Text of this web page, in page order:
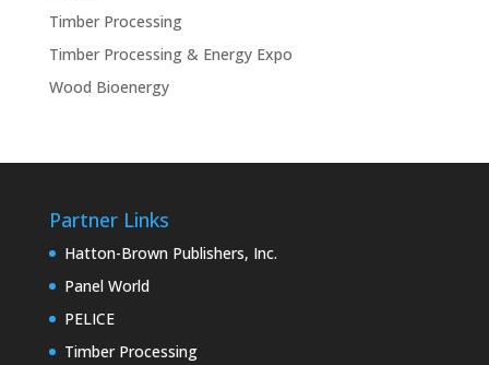
Timber Processing
Timber Processing & Energy Expo
Wood Bioenergy
Partner Links
Hatton-Brown Publishers, Inc.
Panel World
PELICE
Timber Processing